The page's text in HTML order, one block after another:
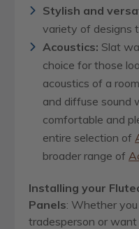
Stylish and
variety of designs
Acoustics: Slat
choice for those
acoustics of a
and diffuse sound
comfortable and
entire selection of
broader range of
Installing your
Panels: Whether
tradesperson or